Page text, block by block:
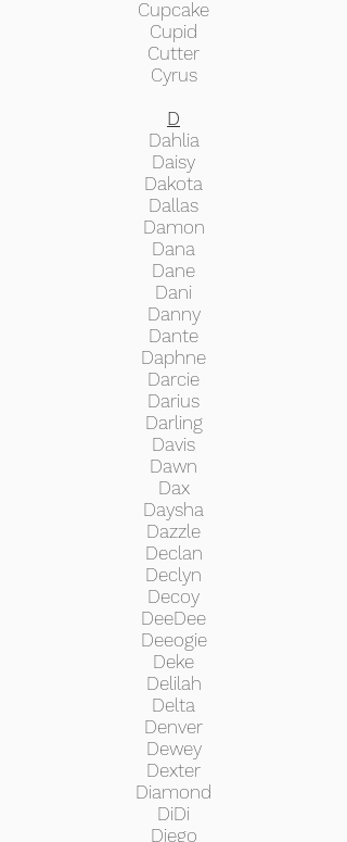
Cupcake
Cupid
Cutter
Cyrus
D
Dahlia
Daisy
Dakota
Dallas
Damon
Dana
Dane
Dani
Danny
Dante
Daphne
Darcie
Darius
Darling
Davis
Dawn
Dax
Daysha
Dazzle
Declan
Declyn
Decoy
DeeDee
Deeogie
Deke
Delilah
Delta
Denver
Dewey
Dexter
Diamond
DiDi
Diego